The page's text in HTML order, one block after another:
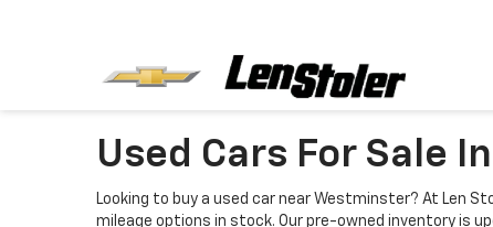
Used Cars For Sale
Looking to buy a used car near Westminster? At Len
mileage options in stock. Our pre-owned inventory is